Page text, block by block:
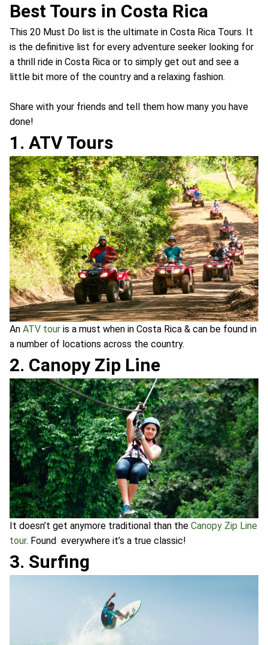
Best Tours in Costa Rica
This 20 Must Do list is the ultimate in Costa Rica Tours. It
is the definitive list for every adventure seeker looking for
a thrill ride in Costa Rica or to simply get out and see a
little bit more of the country and a relaxing fashion.
Share with your friends and tell them how many you have
done!
1. ATV Tours
An ATV tour is a must when in Costa Rica & can be found in
a number of locations across the country.
2. Canopy Zip Line
It doesn’t get anymore traditional than the Canopy Zip Line
tour. Found everywhere it’s a true classic!
3. Surfing